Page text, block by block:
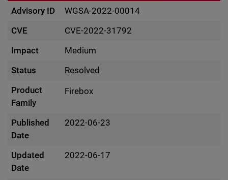
Advisory ID
WGSA-2022-00014
CVE
CVE-2022-31792
Impact
Medium
Status
Resolved
Product
Family
Firebox
Published
Date
2022-06-23
Updated
Date
2022-06-17